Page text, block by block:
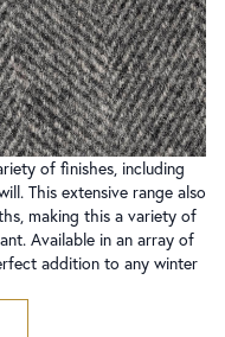
of finishes, including
This extensive range also
making this a variety of
Available in an array of
addition to any winter